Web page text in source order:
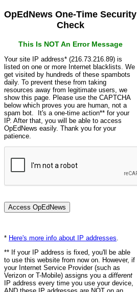
OpEdNews One-Time Security
Check
This Is NOT An Error Message
Your site IP address* (216.73.216.89) is
listed on one or more Internet blacklists. We
get visited by hundreds of these spambots
daily. To prevent these from taking
resources away from legitimate users, we
show this page. Please use the CAPTCHA
below which proves you are human, not a
spam bot. It's a one-time action** for your
IP. After that, you will be able to access
OpEdNews easily. Thank you for your
patience.
* Here's more info about IP addresses
** If your IP address is fixed, you'll be able
to use this website from now on. However, if
your Internet Service Provider (such as
Verizon or T-Mobile) assigns you a different
IP address every time you use your device,